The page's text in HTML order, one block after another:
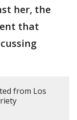
her, the
that
from Los